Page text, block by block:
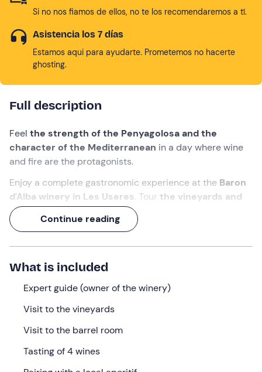
Si no nos fiamos de ellos, no te los recomendaremos a tí.
Asistencia los 7 días
Estamos aqui para ayudarte. Prometemos no hacerte
ghosting.
Full description
Feel the strength of the Penyagolosa and the
character of the Mediterranean in a day where wine
and fire are the protagonists.
Enjoy a complete gastronomic experience at the Baron
d'Alba winery in Les Useres. Tour the vineyards and
the ageing roomwith the owner, enjoy a
four wines paired with local products
Immerse yourself in an unforgettable landscape and
celebrateCastellón's wine tradition with
What we will do
We will meet on time at the facilities of the
, just a few minutes from the centre of
Continue reading
What is included
Expert guide (owner of the winery)
Visit to the vineyards
Visit to the barrel room
Tasting of 4 wines